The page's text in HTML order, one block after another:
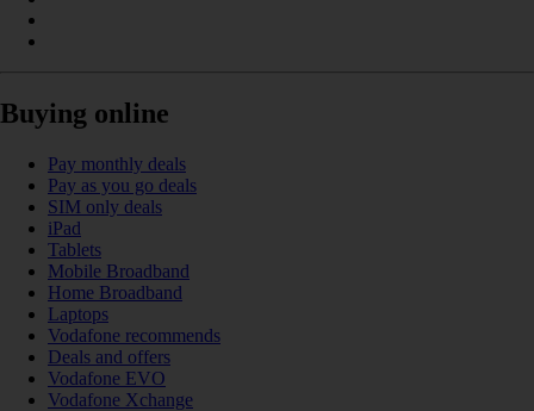
Buying online
Pay monthly deals
Pay as you go deals
SIM only deals
iPad
Tablets
Mobile Broadband
Home Broadband
Laptops
Vodafone recommends
Deals and offers
Vodafone EVO
Vodafone Xchange